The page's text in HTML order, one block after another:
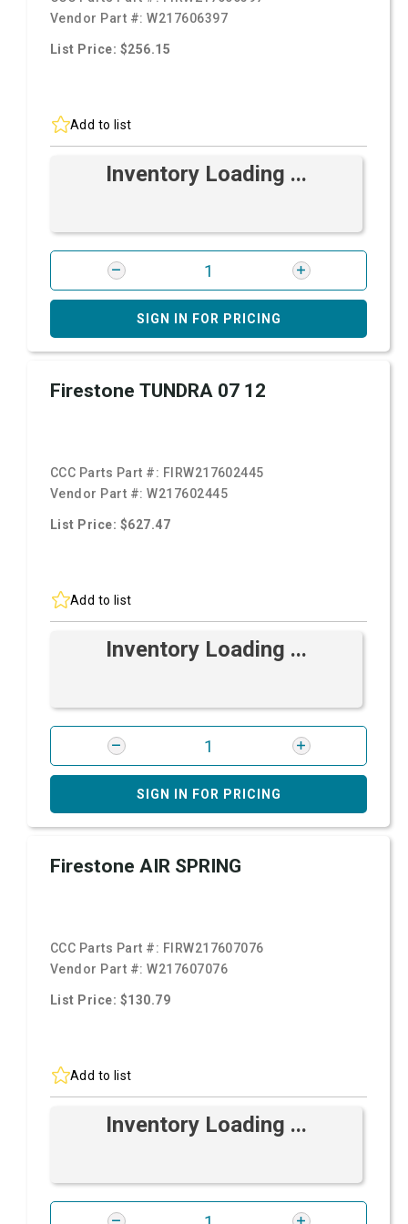
Vendor Part #:W217606397
List Price: $256.15
Add to list
Inventory Loading ...
SIGN IN FOR PRICING
Firestone TUNDRA 07 12
CCC Parts Part #: FIRW217602445
Vendor Part #:W217602445
List Price: $627.47
Add to list
Inventory Loading ...
SIGN IN FOR PRICING
Firestone AIR SPRING
CCC Parts Part #: FIRW217607076
Vendor Part #:W217607076
List Price: $130.79
Add to list
Inventory Loading ...